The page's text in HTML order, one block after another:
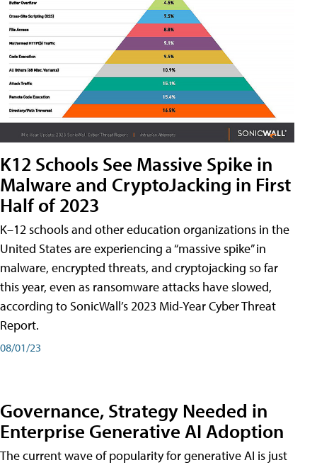
K12 Schools See Massive Spike in
Malware and CryptoJacking in First
Half of 2023
K–12 schools and other education organizations in the
United States are experiencing a “massive spike” in
malware, encrypted threats, and cryptojacking so far
this year, even as ransomware attacks have slowed,
according to SonicWall’s 2023 Mid-Year Cyber Threat
Report.
08/01/23
Governance, Strategy Needed in
Enterprise Generative AI Adoption
The current wave of popularity for generative AI is just